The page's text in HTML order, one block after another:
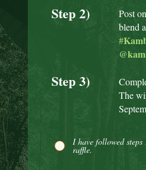
Step 2)
Post
blend
#
Step 3)
The
I have followed
raffle.